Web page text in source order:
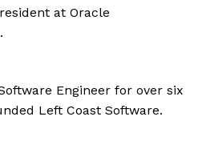
at Oracle
Engineer for over six
Left Coast Software.